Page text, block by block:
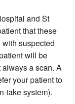
and St
that these
suspected
will be
a scan. A
your patient to
take system).